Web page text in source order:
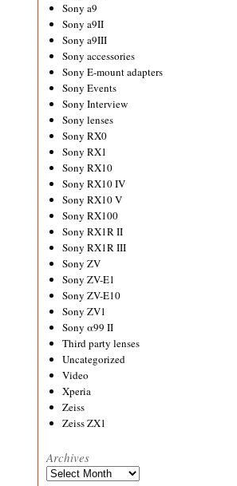
Sony a9
Sony a9II
Sony a9III
Sony accessories
Sony E-mount adapters
Sony Events
Sony Interview
Sony lenses
Sony RX0
Sony RX1
Sony RX10
Sony RX10 IV
Sony RX10 V
Sony RX100
Sony RX1R II
Sony RX1R III
Sony ZV
Sony ZV-E1
Sony ZV-E10
Sony ZV1
Sony α99 II
Third party lenses
Uncategorized
Video
Xperia
Zeiss
Zeiss ZX1
Archives
Archives